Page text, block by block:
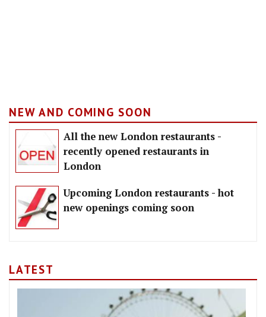
NEW AND COMING SOON
All the new London restaurants -
recently opened restaurants in
London
Upcoming London restaurants - hot
new openings coming soon
LATEST